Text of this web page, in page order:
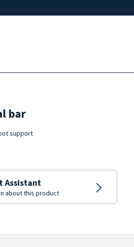
bar
support
Assistant
about this product